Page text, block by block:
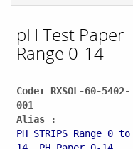
pH Test Paper
Range 0-14
Code: RXSOL-60-5402-
001
Alias :
PH STRIPS Range 0 to